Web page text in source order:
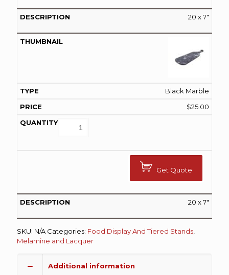
20 x 7″
Black Marble
$25.00
Get Quote
20 x 7″
SKU: N/A Categories: Food Display And Tiered Stands
Melamine and Lacquer
Additional information